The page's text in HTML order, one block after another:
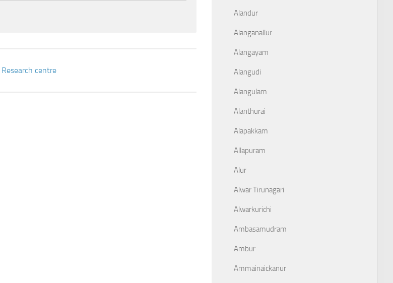
Research centre
Alandur
Alanganallur
Alangayam
Alangudi
Alangulam
Alanthurai
Alapakkam
Allapuram
Alur
Alwar Tirunagari
Alwarkurichi
Ambasamudram
Ambur
Ammainaickanur